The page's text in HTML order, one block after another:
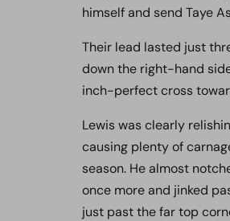
himself and send Taye
Their lead lasted just
down the right-hand
inch-perfect cross
Lewis was clearly
causing plenty of
season. He almost
once more and jinked
just past the far top